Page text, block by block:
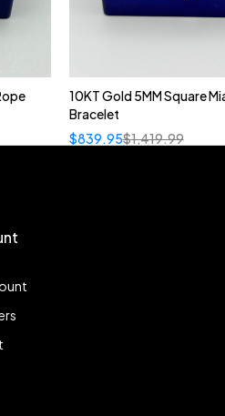
10KT Gold 5MM Square
Bracelet
$1,419.99
$839.95